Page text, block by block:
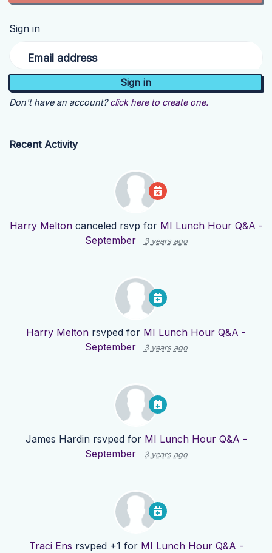
Sign in
Email address
Don't have an account? click here to create one.
Recent Activity
Harry Meltoncanceled rsvp for MI Lunch Hour Q&A -
September
3 years ago
Harry Melton rsvped for MI Lunch Hour Q&A -
September
3 years ago
James Hardinrsvped for MI Lunch Hour Q&A -
September
3 years ago
Traci Ens rsvped +1 for MI Lunch Hour Q&A -